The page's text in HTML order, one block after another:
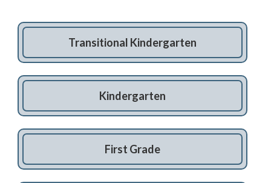
Transitional Kindergarten
Kindergarten
First Grade